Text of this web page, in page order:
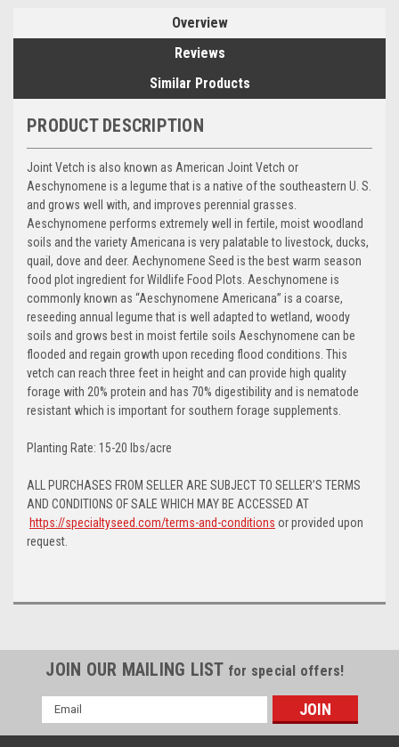
Overview
Reviews
Similar Products
PRODUCT DESCRIPTION
Joint Vetch is also known as American Joint Vetch or
Aeschynomene is a legume that is a native of the southeastern U. S.
and grows well with, and improves perennial grasses.
Aeschynomene performs extremely well in fertile, moist woodland
soils and the variety Americana is very palatable to livestock, ducks,
quail, dove and deer. Aechynomene Seed is the best warm season
food plot ingredient for Wildlife Food Plots. Aeschynomene is
commonly known as “Aeschynomene Americana” is a coarse,
reseeding annual legume that is well adapted to wetland, woody
soils and grows best in moist fertile soils Aeschynomene can be
flooded and regain growth upon receding flood conditions. This
vetch can reach three feet in height and can provide high quality
forage with 20% protein and has 70% digestibility and is nematode
resistant which is important for southern forage supplements.
Planting Rate: 15-20 lbs/acre
ALL PURCHASES FROM SELLER ARE SUBJECT TO SELLER’S TERMS
AND CONDITIONS OF SALE WHICH MAY BE ACCESSED AT
https://specialtyseed.com/terms-and-conditions or provided upon
request.
JOIN OUR MAILING LIST for special offers!
Email
Address